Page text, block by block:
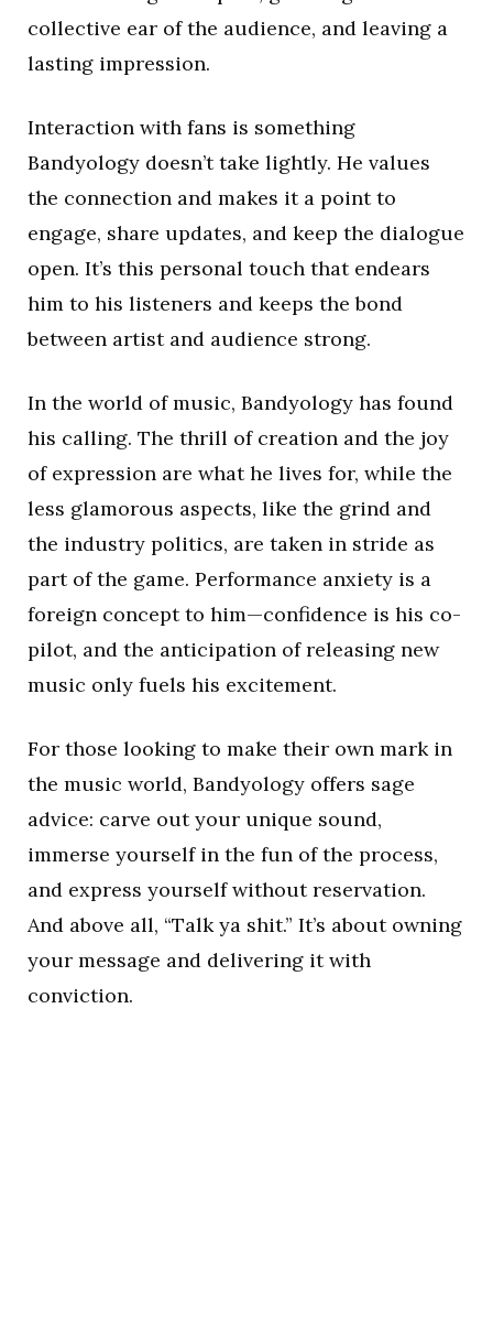
collective ear of the audience, and leaving a
lasting impression.
Interaction with fans is something
Bandyology doesn’t take lightly. He values
the connection and makes it a point to
engage, share updates, and keep the dialogue
open. It’s this personal touch that endears
him to his listeners and keeps the bond
between artist and audience strong.
In the world of music, Bandyology has found
his calling. The thrill of creation and the joy
of expression are what he lives for, while the
less glamorous aspects, like the grind and
the industry politics, are taken in stride as
part of the game. Performance anxiety is a
foreign concept to him—confidence is his co-
pilot, and the anticipation of releasing new
music only fuels his excitement.
For those looking to make their own mark in
the music world, Bandyology offers sage
advice: carve out your unique sound,
immerse yourself in the fun of the process,
and express yourself without reservation.
And above all, “Talk ya shit.” It’s about owning
your message and delivering it with
conviction.